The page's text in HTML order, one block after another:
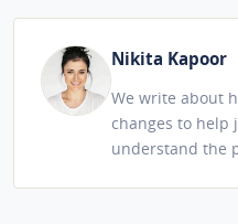
Nikita Kapoor
We write about
changes to help
understand the